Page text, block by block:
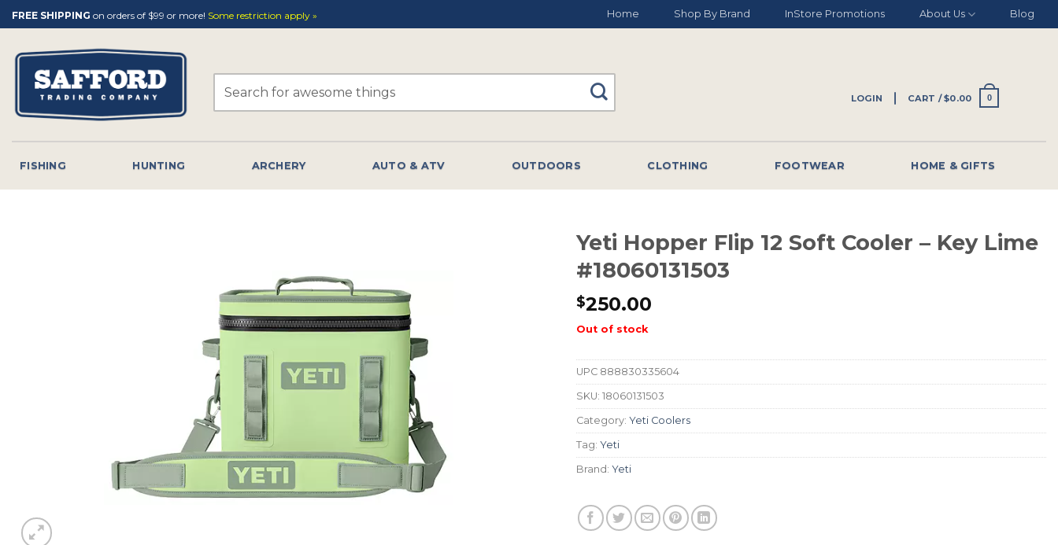
Skip
to
content
FREE SHIPPING on orders of $99 or more! Some restriction apply » Home Shop By Brand InStore Promotions About Us Blog
LOGIN CART /$0.00 0
FISHING HUNTING ARCHERY AUTO & ATV OUTDOORS CLOTHING FOOTWEAR HOME & GIFTS
Yeti Hopper Flip 12 Soft Cooler – Key Lime
#18060131503
$250.00
Out of stock
UPC 888830335604
SKU: 18060131503
Category: Yeti Coolers
Tag: Yeti
Brand: Yeti